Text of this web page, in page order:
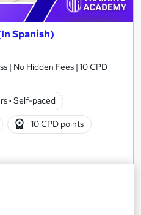
Spanish)
| No Hidden Fees | 10 CPD
· Self-paced
10 CPD points